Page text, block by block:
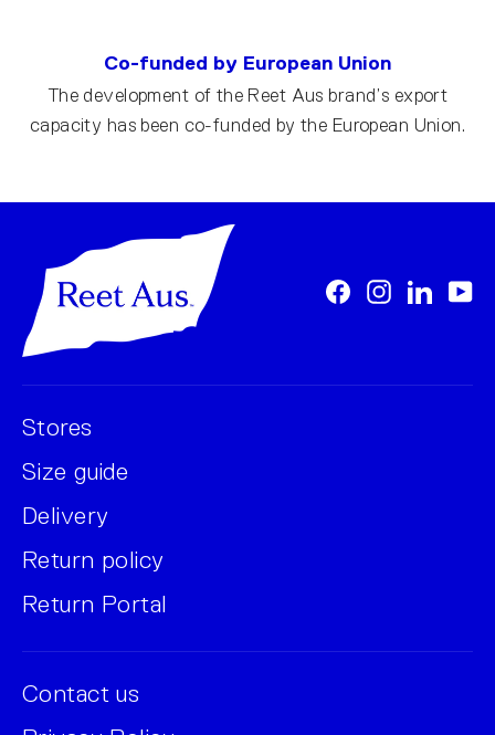
Co-funded by European Union
The development of the Reet Aus brand’s export
capacity has been co-funded by the European Union.
FacebookInstagram
Stores
Size guide
Delivery
Return policy
Return Portal
Contact us